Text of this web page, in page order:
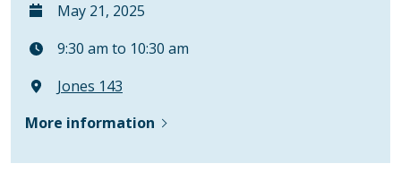
May 21, 2025
9:30 am to 10:30 am
Jones 143
More information